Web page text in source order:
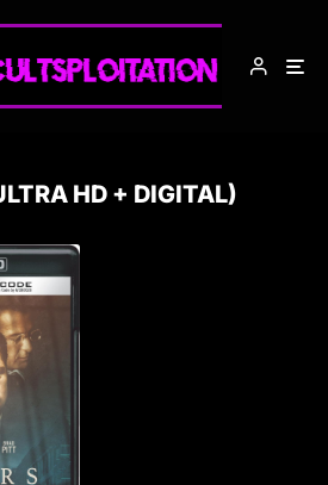
HD + DIGITAL)